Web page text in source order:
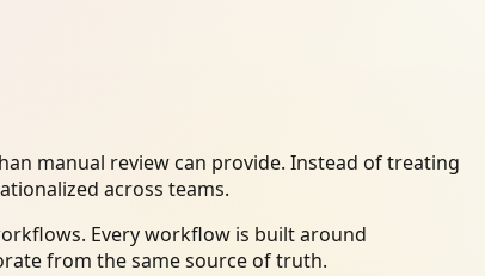
manual review can provide. Instead of treating
across teams.
Every workflow is built around
from the same source of truth.